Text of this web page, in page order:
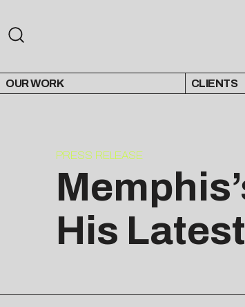
OUR WORK CLIENTS
PRESS RELEASE
His